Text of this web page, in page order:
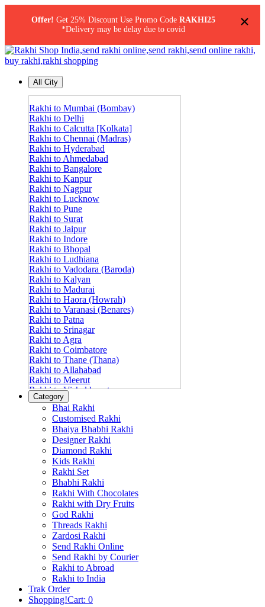
×
Offer! Get 25% Discount Use Promo Code RAKHI25
*Delivery may be delay due to covid
All City
Rakhi to Mumbai (Bombay)
Rakhi to Delhi
Rakhi to Calcutta [Kolkata]
Rakhi to Chennai (Madras)
Rakhi to Hyderabad
Rakhi to Ahmedabad
Rakhi to Bangalore
Rakhi to Kanpur
Rakhi to Nagpur
Rakhi to Lucknow
Rakhi to Pune
Rakhi to Surat
Rakhi to Jaipur
Rakhi to Indore
Rakhi to Bhopal
Rakhi to Ludhiana
Rakhi to Vadodara (Baroda)
Rakhi to Kalyan
Rakhi to Madurai
Rakhi to Haora (Howrah)
Rakhi to Varanasi (Benares)
Rakhi to Patna
Rakhi to Srinagar
Rakhi to Agra
Rakhi to Coimbatore
Rakhi to Thane (Thana)
Rakhi to Allahabad
Rakhi to Meerut
Rakhi to Vishakhapatnam
Rakhi to Jabalpur
Rakhi to Amritsar
Rakhi to Faridabad
Rakhi to Vijayawada
Rakhi to Gwalior
Rakhi to Jodhpur
Rakhi to Nashik (Nasik)
Rakhi to Hubli-Dharwad
Rakhi to Solapur (Sholapur)
Rakhi to Ranchi
Rakhi to Bareilly
Rakhi to Guwahati (Gauhati)
Rakhi to Shambajinagar (Aurangabad)
Rakhi to Cochin (Kochi)
Rakhi to Rajkot
Rakhi to Kota
Rakhi to Thiruvananthapuram
(Trivandrum
Rakhi to Pimpri-Chinchwad
Rakhi to Jalandhar (Jullundur)
Rakhi to Gorakhpur
Category
Bhai Rakhi
Customised Rakhi
Bhaiya Bhabhi Rakhi
Designer Rakhi
Diamond Rakhi
Kids Rakhi
Rakhi Set
Bhabhi Rakhi
Rakhi With Chocolates
Rakhi with Dry Fruits
God Rakhi
Threads Rakhi
Zardosi Rakhi
Send Rakhi Online
Send Rakhi by Courier
Rakhi to Abroad
Rakhi to India
Trak Order
Shopping!Cart: 0